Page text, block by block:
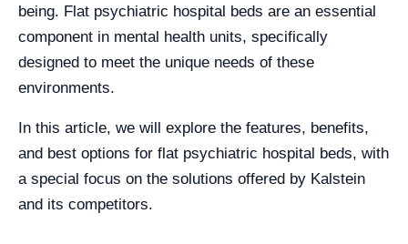
being. Flat psychiatric hospital beds are an essential
component in mental health units, specifically
designed to meet the unique needs of these
environments.
In this article, we will explore the features, benefits,
and best options for flat psychiatric hospital beds, with
a special focus on the solutions offered by Kalstein
and its competitors.